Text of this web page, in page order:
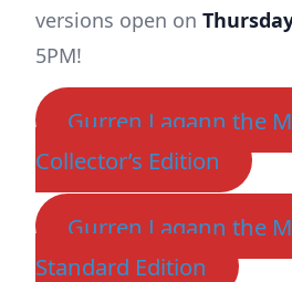
versions open on
5PM!
Gurren Lagann the
Collector’s Edition
Gurren Lagann the
Standard Edition